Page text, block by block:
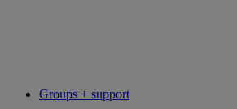
Groups + support